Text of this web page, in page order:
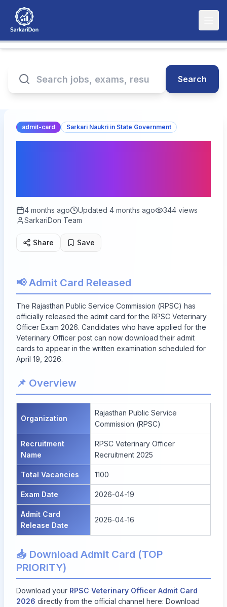
Search
admit-card Sarkari Naukri in State Government
4 months ago Updated 4 months ago 344 views
SarkariDon Team
Share Save
📢 Admit Card Released
The Rajasthan Public Service Commission (RPSC) has
officially released the admit card for the RPSC Veterinary
Officer Exam 2026. Candidates who have applied for the
Veterinary Officer post can now download their admit
cards to appear in the written examination scheduled for
April 19, 2026.
📌 Overview
Organization
Rajasthan Public Service
Commission (RPSC)
Recruitment
Name
RPSC Veterinary Officer
Recruitment 2025
Total Vacancies 1100
Exam Date 2026-04-19
Admit Card
Release Date
2026-04-16
📥 Download Admit Card (TOP
PRIORITY)
Download your RPSC Veterinary Officer Admit Card
2026 directly from the official channel here: Download